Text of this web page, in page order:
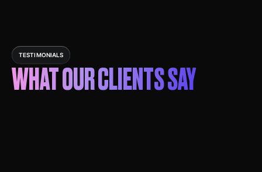
TESTIMONIALS
WHAT OUR CLIENTS SAY